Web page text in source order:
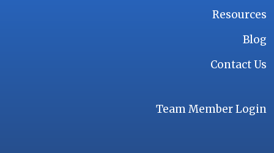
Resources
Blog
Contact Us
Team Member Login